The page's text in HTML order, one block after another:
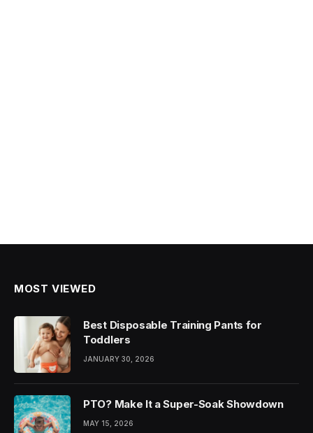
MOST VIEWED
Best Disposable Training Pants for
Toddlers
JANUARY 30, 2026
PTO? Make It a Super-Soak Showdown
MAY 15, 2026